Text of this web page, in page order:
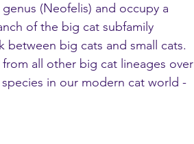
(Neofelis) and occupy a
of the big cat subfamily
between big cats and small cats.
all other big cat lineages over
in our modern cat world -